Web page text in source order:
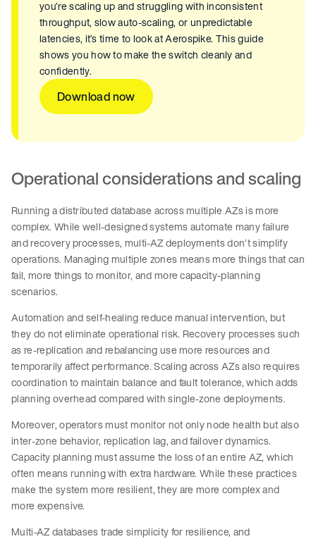
you’re scaling up and struggling with inconsistent
throughput, slow auto-scaling, or unpredictable
latencies, it’s time to look at Aerospike. This guide
shows you how to make the switch cleanly and
confidently.
Download now
Operational considerations and scaling
Running a distributed database across multiple AZs is more
complex. While well-designed systems automate many failure
and recovery processes, multi-AZ deployments don’t simplify
operations. Managing multiple zones means more things that can
fail, more things to monitor, and more capacity-planning
scenarios.
Automation and self-healing reduce manual intervention, but
they do not eliminate operational risk. Recovery processes such
as re-replication and rebalancing use more resources and
temporarily affect performance. Scaling across AZs also requires
coordination to maintain balance and fault tolerance, which adds
planning overhead compared with single-zone deployments.
Moreover, operators must monitor not only node health but also
inter-zone behavior, replication lag, and failover dynamics.
Capacity planning must assume the loss of an entire AZ, which
often means running with extra hardware. While these practices
make the system more resilient, they are more complex and
more expensive.
Multi-AZ databases trade simplicity for resilience, and